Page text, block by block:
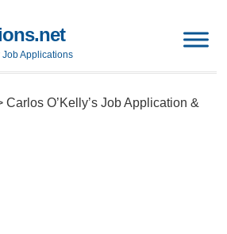
Applications
Carlos O’Kelly’s Job Application &